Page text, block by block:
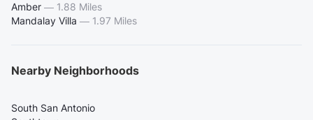
Amber — 1.88 Miles
Mandalay Villa — 1.97 Miles
Nearby Neighborhoods
South San Antonio